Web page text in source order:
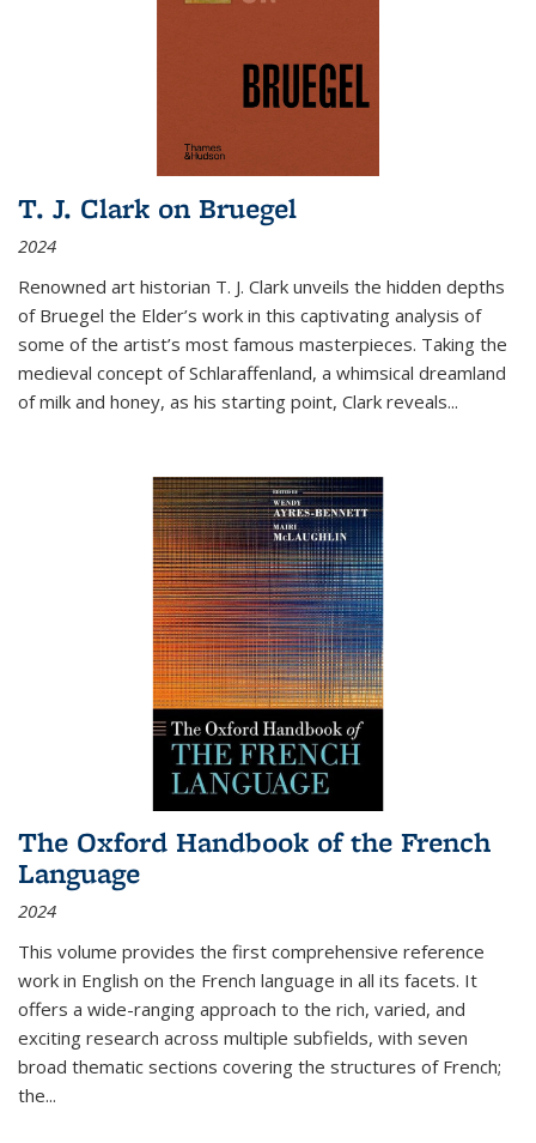
T. J. Clark on Bruegel
2024
Renowned art historian T. J. Clark unveils the hidden depths
of Bruegel the Elder’s work in this captivating analysis of
some of the artist’s most famous masterpieces. Taking the
medieval concept of Schlaraffenland, a whimsical dreamland
of milk and honey, as his starting point, Clark reveals...
The Oxford Handbook of the French
Language
2024
This volume provides the first comprehensive reference
work in English on the French language in all its facets. It
offers a wide-ranging approach to the rich, varied, and
exciting research across multiple subfields, with seven
broad thematic sections covering the structures of French;
the...